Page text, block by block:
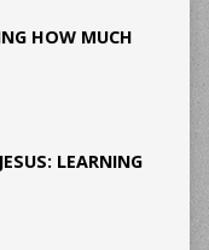
HOW MUCH
LEARNING